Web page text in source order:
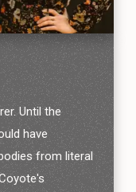
Until the
have
from literal